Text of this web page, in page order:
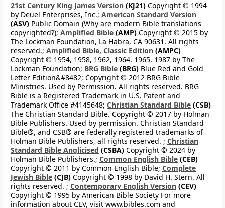
21st Century King James Version (KJ21) Copyright © 1994
by Deuel Enterprises, Inc.; American Standard Version
(ASV) Public Domain (Why are modern Bible translations
copyrighted?); Amplified Bible (AMP) Copyright © 2015 by
The Lockman Foundation, La Habra, CA 90631. All rights
reserved.; Amplified Bible, Classic Edition (AMPC)
Copyright © 1954, 1958, 1962, 1964, 1965, 1987 by The
Lockman Foundation; BRG Bible (BRG) Blue Red and Gold
Letter Edition&#8482; Copyright © 2012 BRG Bible
Ministries. Used by Permission. All rights reserved. BRG
Bible is a Registered Trademark in U.S. Patent and
Trademark Office #4145648; Christian Standard Bible (CSB)
The Christian Standard Bible. Copyright © 2017 by Holman
Bible Publishers. Used by permission. Christian Standard
Bible®, and CSB® are federally registered trademarks of
Holman Bible Publishers, all rights reserved. ; Christian
Standard Bible Anglicised (CSBA) Copyright © 2024 by
Holman Bible Publishers.; Common English Bible (CEB)
Copyright © 2011 by Common English Bible; Complete
Jewish Bible (CJB) Copyright © 1998 by David H. Stern. All
rights reserved. ; Contemporary English Version (CEV)
Copyright © 1995 by American Bible Society For more
information about CEV, visit www.bibles.com and